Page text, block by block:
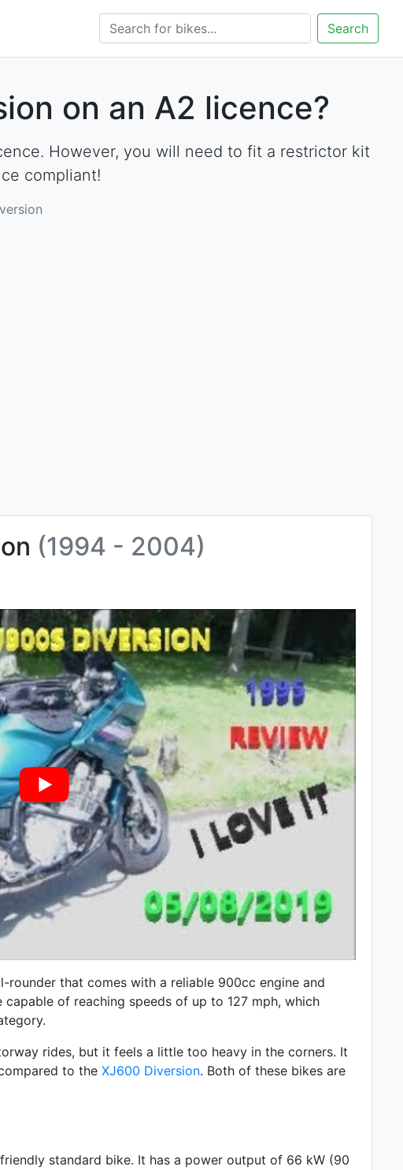
Search
on an A2 licence?
However, you will need to fit a restrictor kit
compliant!
(1994 - 2004)
rounder that comes with a reliable 900cc engine and
of reaching speeds of up to 127 mph, which
rides, but it feels a little too heavy in the corners. It
to the XJ600 Diversion. Both of these bikes are
standard bike. It has a power output of 66 kW (90